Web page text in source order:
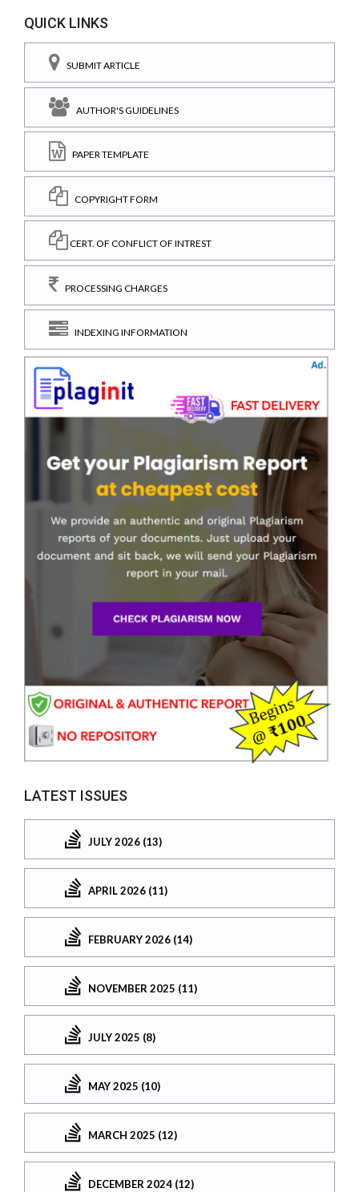
QUICK LINKS
SUBMIT ARTICLE
AUTHOR'S GUIDELINES
PAPER TEMPLATE
COPYRIGHT FORM
CERT. OF CONFLICT OF INTREST
PROCESSING CHARGES
INDEXING INFORMATION
LATEST ISSUES
JULY 2026 (13)
APRIL 2026 (11)
FEBRUARY 2026 (14)
NOVEMBER 2025 (11)
JULY 2025 (8)
MAY 2025 (10)
MARCH 2025 (12)
DECEMBER 2024 (12)